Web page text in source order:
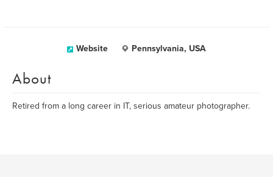
Website Pennsylvania, USA
About
Retired from a long career in IT, serious amateur photographer.